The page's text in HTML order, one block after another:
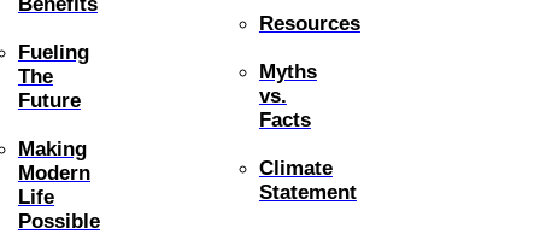
Fueling
The
Future
Making
Modern
Life
Possible
Resources
Myths
vs.
Facts
Climate
Statement